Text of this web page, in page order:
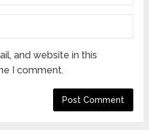
and website in this
I comment.